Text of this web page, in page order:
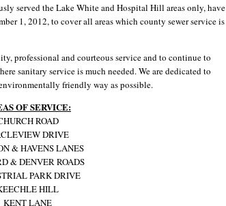
served the Lake White and Hospital Hill areas only, have
1, 2012, to cover all areas which county sewer service is
professional and courteous service and to continue to
sanitary service is much needed. We are dedicated to
friendly way as possible.
OF SERVICE:
ROAD
DRIVE
& HAVENS LANES
& DENVER ROADS
PARK DRIVE
HILL
KENT LANE